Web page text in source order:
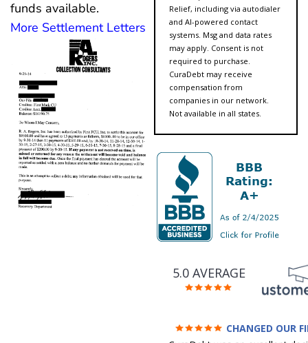
funds available.
More Settlement Letters
Relief, including via autodialer
and AI-powered contact
systems. Msg and data rates
may apply. Consent is not
required to purchase.
CuraDebt may receive
compensation from
companies in our network.
Not available in all states.
5.0 AVERAGE
CHANGED OUR
FUTURE (credit 200